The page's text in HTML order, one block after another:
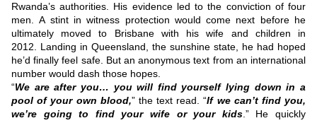
Rwanda’s authorities. His evidence led to the conviction of four
men.A stint in witness protection would come next before he
ultimately moved to Brisbane with his wife and children in
2012. Landing in Queensland, the sunshine state, he had hoped
he’d finally feel safe. But an anonymous text from an international
number would dash those hopes.
“We are after you… you will find yourself lying down in a
pool of your own blood,” the text read.“If we can’t find you,
we’re going to find your wife or your kids.” He quickly